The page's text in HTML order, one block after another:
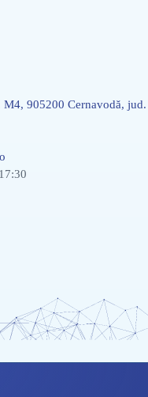
905200 Cernavodă, jud.